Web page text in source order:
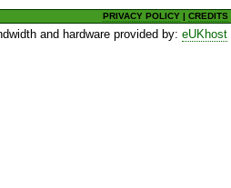
PRIVACY POLICY |CREDITS
and hardware provided by:eUKhost